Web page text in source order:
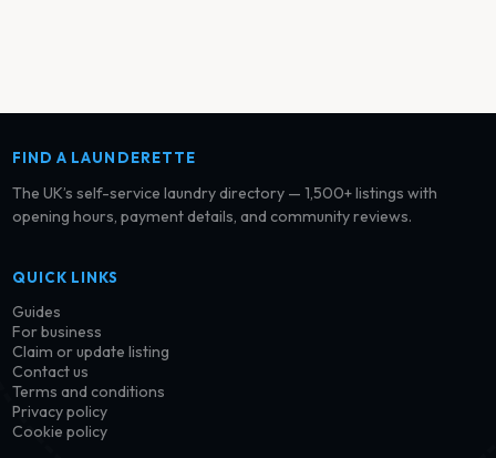
FIND A LAUNDERETTE
The UK’s self-service laundry directory — 1,500+ listings with
opening hours, payment details, and community reviews.
QUICK LINKS
Guides
For business
Claim or update listing
Contact us
Terms and conditions
Privacy policy
Cookie policy